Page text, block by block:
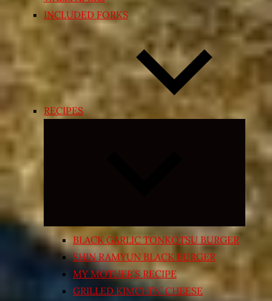
INCLUDED FORKS
RECIPES
Expand
menu
BLACK GARLIC TONKOTSU BURGER
SHIN RAMYUN BLACK BURGER
MY MOTHER’S RECIPE
GRILLED KIMCHI’N’ CHEESE